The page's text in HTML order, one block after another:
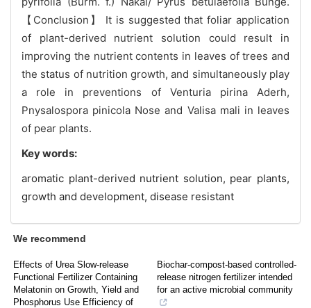
【Conclusion】 It is suggested that foliar application
of plant-derived nutrient solution could result in
improving the nutrient contents in leaves of trees and
the status of nutrition growth, and simultaneously play
a role in preventions of Venturia pirina Aderh,
Pnysalospora pinicola Nose and Valisa mali in leaves
of pear plants.
Key words:
aromatic plant-derived nutrient solution, pear plants,
growth and development, disease resistant
We recommend
Effects of Urea Slow-release
Functional Fertilizer Containing
Melatonin on Growth, Yield and
Phosphorus Use Efficiency of
Biochar-compost-based controlled-
release nitrogen fertilizer intended
for an active microbial community